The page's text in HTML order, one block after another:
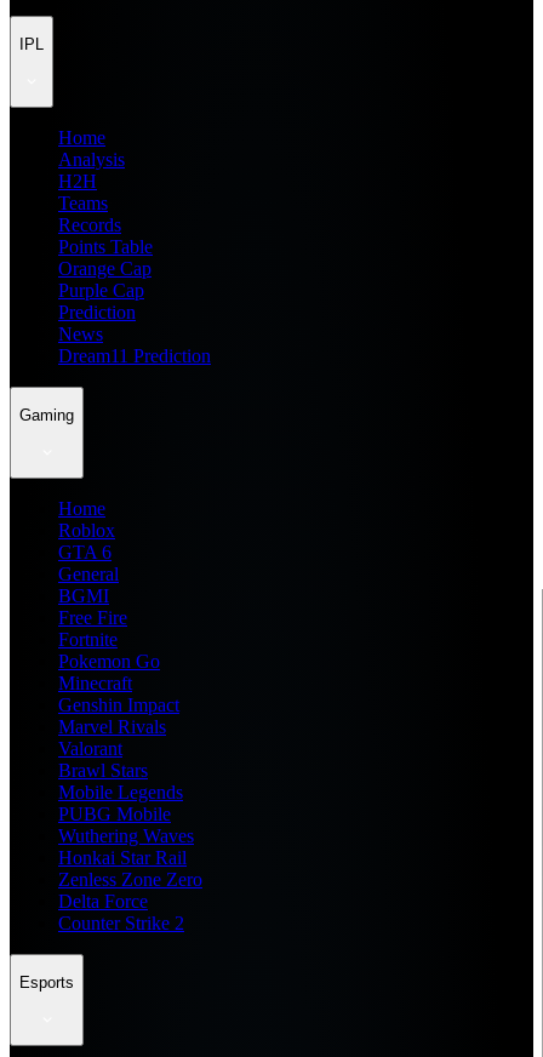
IPL
Home
Analysis
H2H
Teams
Records
Points Table
Orange Cap
Purple Cap
Prediction
News
Dream11 Prediction
Gaming
Home
Roblox
GTA 6
General
BGMI
Free Fire
Fortnite
Pokemon Go
Minecraft
Genshin Impact
Marvel Rivals
Valorant
Brawl Stars
Mobile Legends
PUBG Mobile
Wuthering Waves
Honkai Star Rail
Zenless Zone Zero
Delta Force
Counter Strike 2
Esports